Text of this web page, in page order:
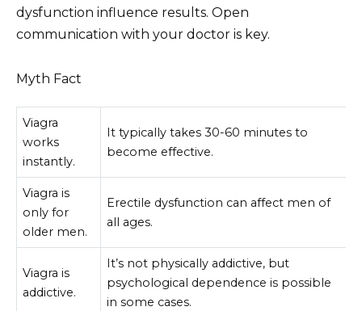
dysfunction influence results. Open
communication with your doctor is key.
Myth Fact
Viagra
works
instantly.
It typically takes 30-60 minutes to
become effective.
Viagra is
only for
older men.
Erectile dysfunction can affect men of
all ages.
Viagra is
addictive.
It’s not physically addictive, but
psychological dependence is possible
in some cases.